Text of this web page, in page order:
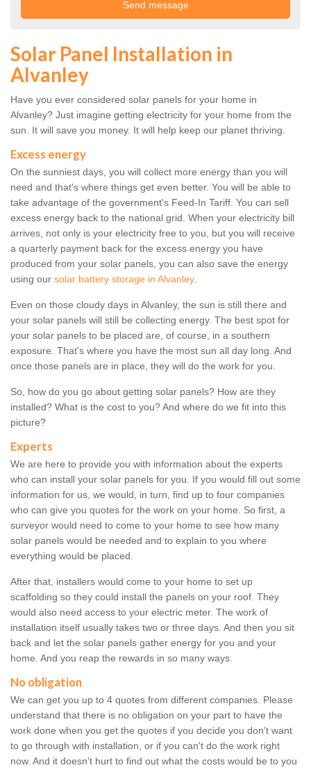
Solar Panel Installation in
Alvanley
Have you ever considered solar panels for your home in
Alvanley? Just imagine getting electricity for your home from the
sun. It will save you money. It will help keep our planet thriving.
Excess energy
On the sunniest days, you will collect more energy than you will
need and that's where things get even better. You will be able to
take advantage of the government's Feed-In Tariff. You can sell
excess energy back to the national grid. When your electricity bill
arrives, not only is your electricity free to you, but you will receive
a quarterly payment back for the excess energy you have
produced from your solar panels, you can also save the energy
using our solar battery storage in Alvanley.
Even on those cloudy days in Alvanley, the sun is still there and
your solar panels will still be collecting energy. The best spot for
your solar panels to be placed are, of course, in a southern
exposure. That's where you have the most sun all day long. And
once those panels are in place, they will do the work for you.
So, how do you go about getting solar panels? How are they
installed? What is the cost to you? And where do we fit into this
picture?
Experts
We are here to provide you with information about the experts
who can install your solar panels for you. If you would fill out some
information for us, we would, in turn, find up to four companies
who can give you quotes for the work on your home. So first, a
surveyor would need to come to your home to see how many
solar panels would be needed and to explain to you where
everything would be placed.
After that, installers would come to your home to set up
scaffolding so they could install the panels on your roof. They
would also need access to your electric meter. The work of
installation itself usually takes two or three days. And then you sit
back and let the solar panels gather energy for you and your
home. And you reap the rewards in so many ways.
No obligation
We can get you up to 4 quotes from different companies. Please
understand that there is no obligation on your part to have the
work done when you get the quotes if you decide you don't want
to go through with installation, or if you can't do the work right
now. And it doesn't hurt to find out what the costs would be to you